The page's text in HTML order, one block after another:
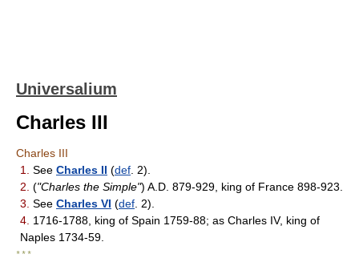
Universalium
Charles III
Charles III
1.
See Charles II (def . 2).
2. ("Charles the Simple") A.D. 879-929, king of France 898-923.
3. See Charles VI (def . 2).
4. 1716-1788, king of Spain 1759-88; as Charles IV, king of
Naples 1734-59.
* * *